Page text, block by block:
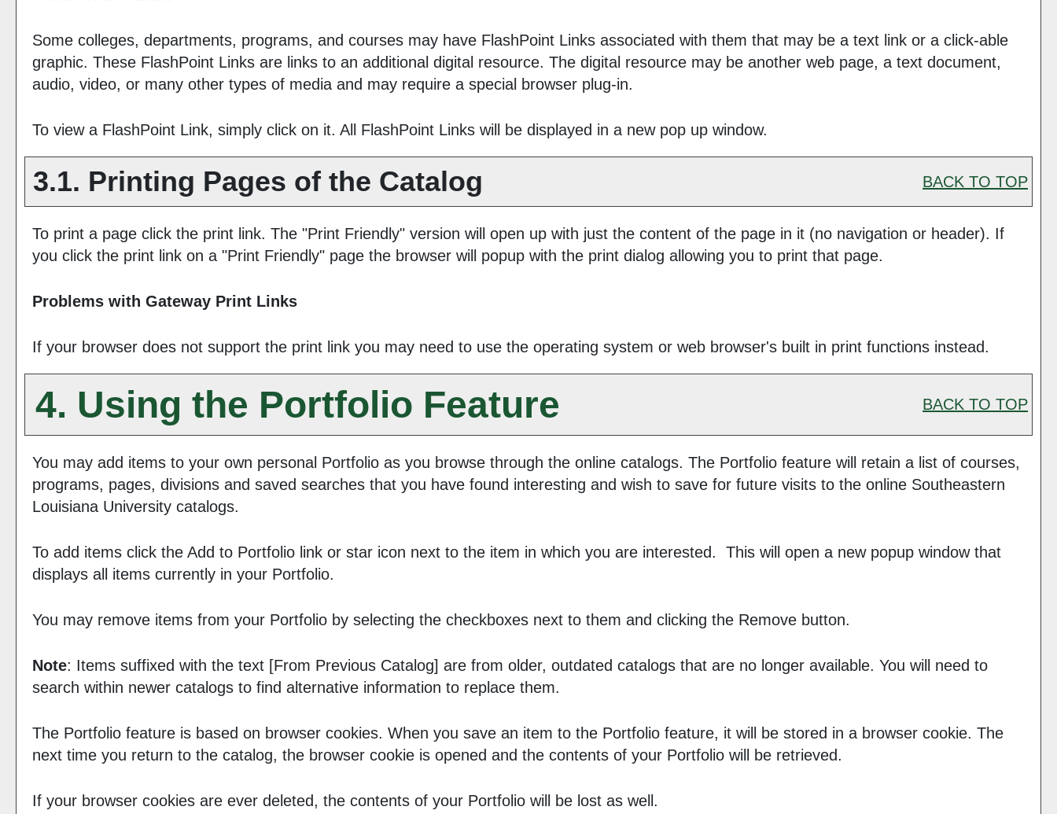
Some colleges, departments, programs, and courses may have FlashPoint Links associated with them that may be a text link or a click-able
graphic. These FlashPoint Links are links to an additional digital resource. The digital resource may be another web page, a text document,
audio, video, or many other types of media and may require a special browser plug-in.
To view a FlashPoint Link, simply click on it. All FlashPoint Links will be displayed in a new pop up window.
3.1. Printing Pages of the Catalog BACK TO TOP
To print a page click the print link. The "Print Friendly" version will open up with just the content of the page in it (no navigation or header). If
you click the print link on a "Print Friendly" page the browser will popup with the print dialog allowing you to print that page.
Problems with Gateway Print Links
If your browser does not support the print link you may need to use the operating system or web browser's built in print functions instead.
4. Using the Portfolio Feature BACK TO TOP
You may add items to your own personal Portfolio as you browse through the online catalogs. The Portfolio feature will retain a list of courses,
programs, pages, divisions and saved searches that you have found interesting and wish to save for future visits to the online Southeastern
Louisiana University catalogs.
To add items click the Add to Portfolio link or star icon next to the item in which you are interested. This will open a new popup window that
displays all items currently in your Portfolio.
You may remove items from your Portfolio by selecting the checkboxes next to them and clicking the Remove button.
Note: Items suffixed with the text [From Previous Catalog] are from older, outdated catalogs that are no longer available. You will need to
search within newer catalogs to find alternative information to replace them.
The Portfolio feature is based on browser cookies. When you save an item to the Portfolio feature, it will be stored in a browser cookie. The
next time you return to the catalog, the browser cookie is opened and the contents of your Portfolio will be retrieved.
If your browser cookies are ever deleted, the contents of your Portfolio will be lost as well.